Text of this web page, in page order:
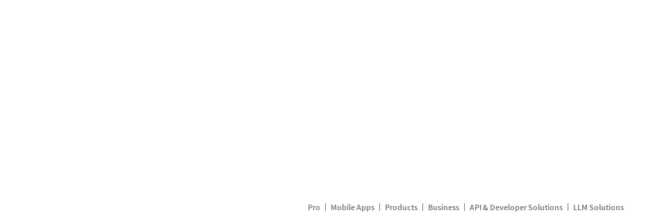
Pro Mobile Apps Products Business API & Developer Solutions LLM Solutions